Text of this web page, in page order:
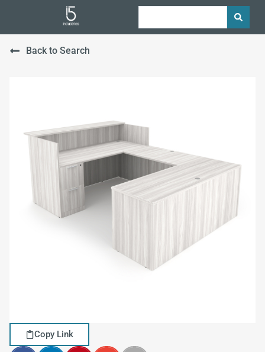
Back to Search
Copy Link